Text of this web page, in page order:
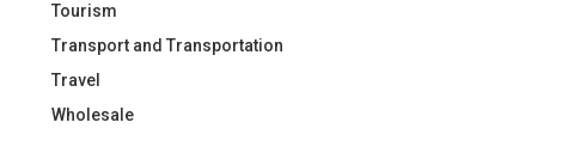
Tourism
Transport and Transportation
Travel
Wholesale